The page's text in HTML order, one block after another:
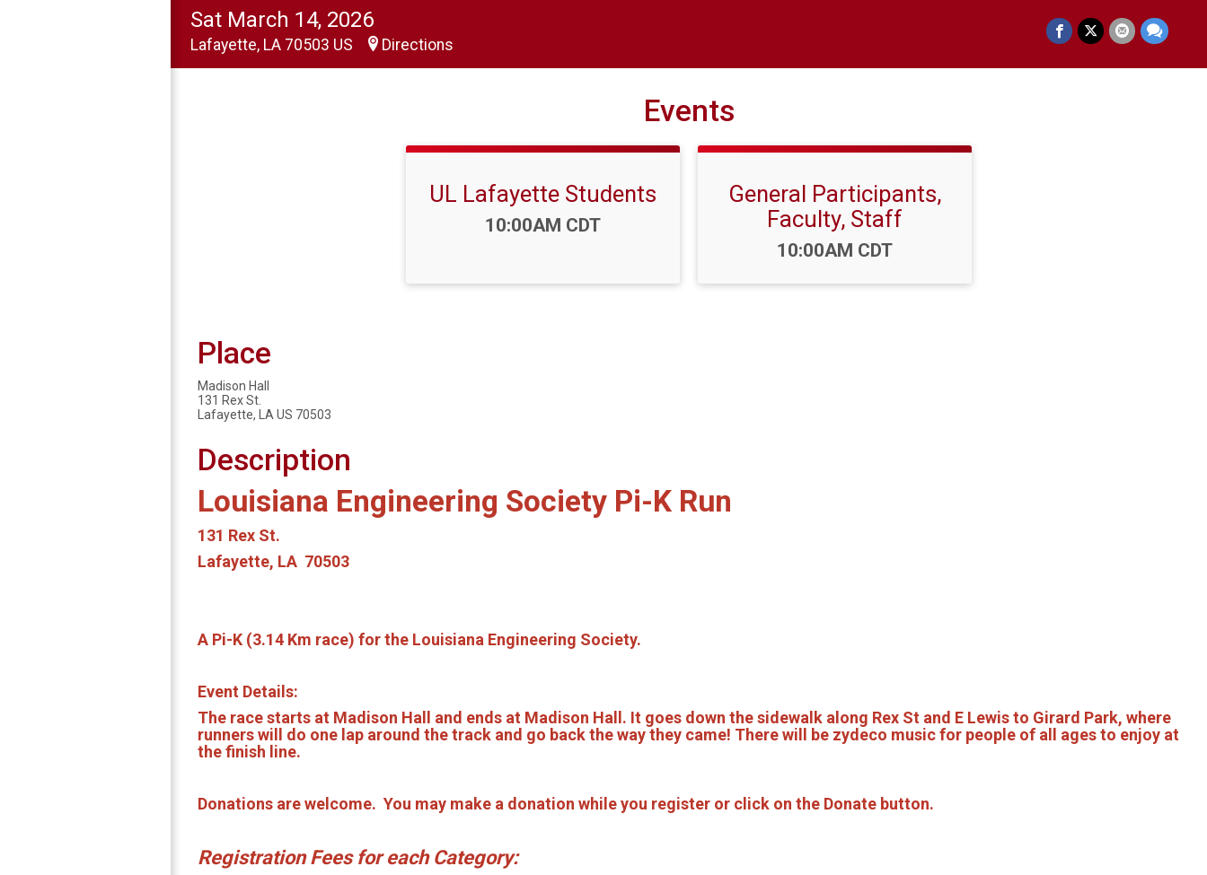
Sat March 14, 2026
Lafayette, LA 70503 US Directions
Events
UL Lafayette Students
Time:
10:00AM CDT
General Participants,
Faculty, Staff
Time:
10:00AM CDT
Place
Madison Hall
131 Rex St.
Lafayette, LA US 70503
Description
Louisiana Engineering Society Pi-K Run
131 Rex St.
Lafayette, LA 70503
A Pi-K (3.14 Km race) for the Louisiana Engineering Society.
Event Details:
The race starts at Madison Hall and ends at Madison Hall. It goes down the sidewalk along Rex St and E Lewis to Girard Park, where
runners will do one lap around the track and go back the way they came! There will be zydeco music for people of all ages to enjoy at
the finish line.
Donations are welcome. You may make a donation while you register or click on the Donate button.
Registration Fees for each Category: